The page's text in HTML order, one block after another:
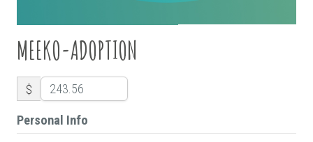
MEEKO-ADOPTION
$
Personal Info